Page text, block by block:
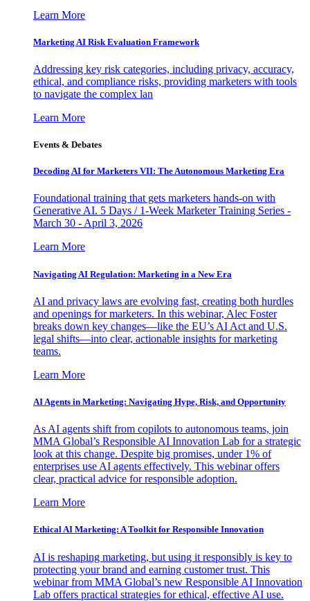
Learn More
Marketing AI Risk Evaluation Framework
Addressing key risk categories, including privacy, accuracy,
ethical, and compliance risks, providing marketers with tools
to navigate the complex lan
Learn More
Events & Debates
Decoding AI for Marketers VII: The Autonomous Marketing Era
Foundational training that gets marketers hands-on with
Generative AI. 5 Days / 1-Week Marketer Training Series -
March 30 - April 3, 2026
Learn More
Navigating AI Regulation: Marketing in a New Era
AI and privacy laws are evolving fast, creating both hurdles
and openings for marketers. In this webinar, Alec Foster
breaks down key changes—like the EU’s AI Act and U.S.
legal shifts—into clear, actionable insights for marketing
teams.
Learn More
AI Agents in Marketing: Navigating Hype, Risk, and Opportunity
As AI agents shift from copilots to autonomous teams, join
MMA Global’s Responsible AI Innovation Lab for a strategic
look at this change. Despite big promises, under 1% of
enterprises use AI agents effectively. This webinar offers
clear, practical advice for responsible adoption.
Learn More
Ethical AI Marketing: A Toolkit for Responsible Innovation
AI is reshaping marketing, but using it responsibly is key to
protecting your brand and earning customer trust. This
webinar from MMA Global’s new Responsible AI Innovation
Lab offers practical strategies for ethical, effective AI use.